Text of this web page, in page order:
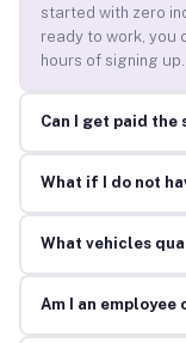
started with zero
ready to work, you
hours of signing up.
Can I get paid the
What if I do not
What vehicles
Am I an